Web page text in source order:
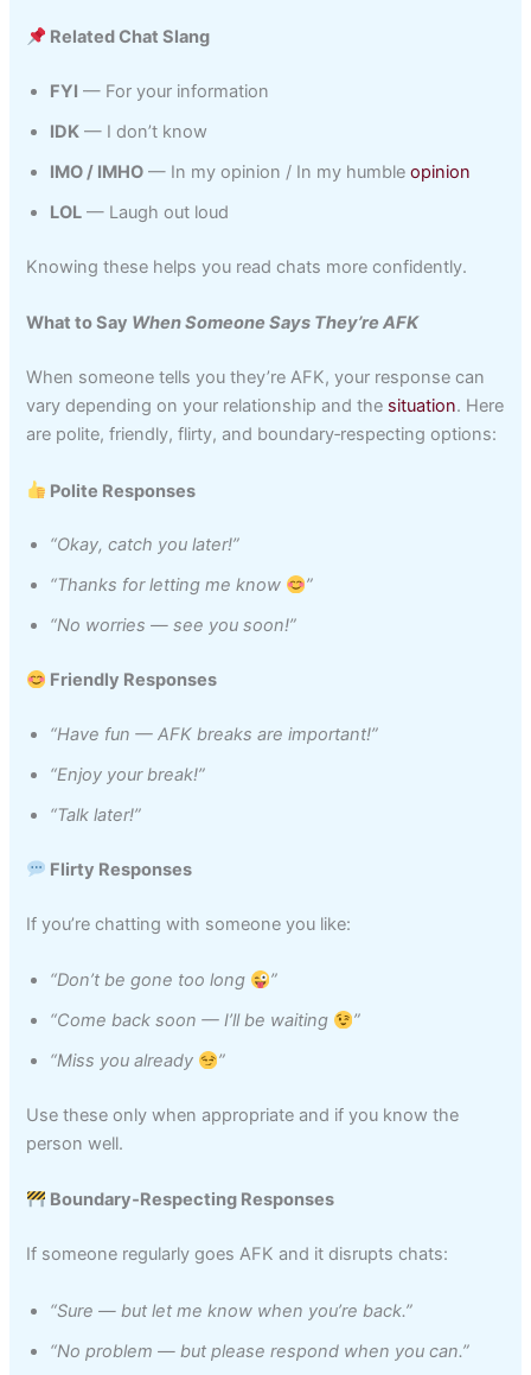
Related Chat Slang
FYI — For your information
IDK — I don’t know
IMO / IMHO — In my opinion / In my humbleopinion
LOL — Laugh out loud
Knowing these helps you read chats more confidently.
What to Say When Someone Says They’re AFK
When someone tells you they’re AFK, your response can
vary depending on your relationship and the situation. Here
are polite, friendly, flirty, and boundary‑respecting options:
Polite Responses
“Okay, catch you later!”
“Thanks for letting me know
”
“No worries — see you soon!”
Friendly Responses
“Have fun — AFK breaks are important!”
“Enjoy your break!”
“Talk later!”
Flirty Responses
If you’re chatting with someone you like:
“Don’t be gone too long
”
“Come back soon — I’ll be waiting
”
“Miss you already
”
Use these only when appropriate and if you know the
person well.
Boundary‑Respecting Responses
If someone regularly goes AFK and it disrupts chats:
“Sure — but let me know when you’re back.”
“No problem — but please respond when you can.”